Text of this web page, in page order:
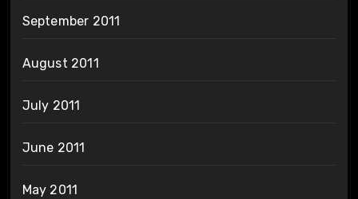
September 2011
August 2011
July 2011
June 2011
May 2011